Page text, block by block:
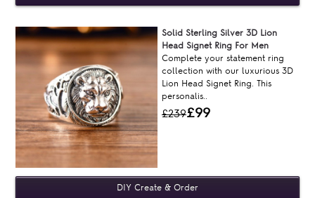
Solid Sterling Silver 3D Lion
Head Signet Ring For Men
Complete your statement ring
collection with our luxurious 3D
Lion Head Signet Ring. This
personalis..
£239£99